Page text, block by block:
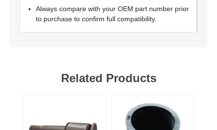
Always compare with your OEM part number prior
to purchase to confirm full compatibility.
Related Products